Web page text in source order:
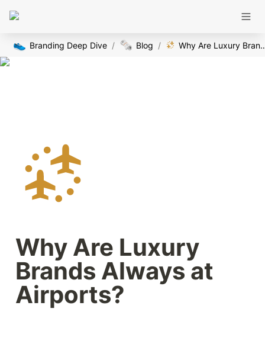
👟 Branding Deep Dive / 🗞️ Blog / Why Are Luxury
Why Are Luxury
Brands Always at
Airports?